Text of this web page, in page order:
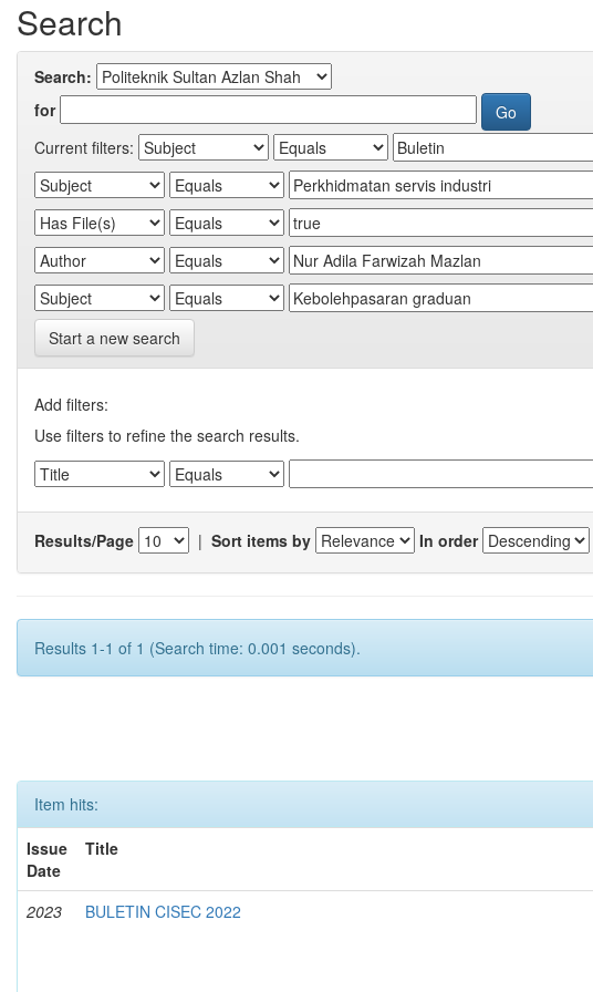
Search
Search:
for
Current filters:
Start a new search
Add filters:
Use filters to refine the search results.
Results/Page | Sort items by In order
Results 1-1 of 1 (Search time: 0.001 seconds).
Item hits:
Issue
Date
Title
2023 BULETIN CISEC 2022